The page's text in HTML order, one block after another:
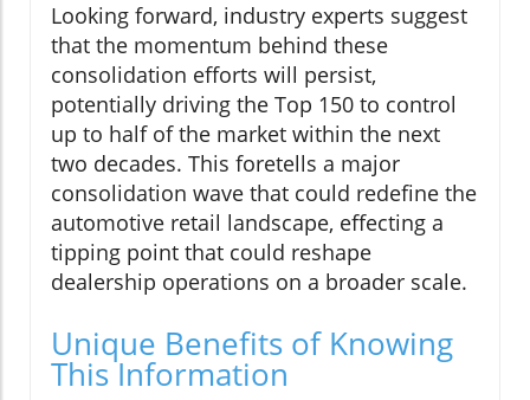
Looking forward, industry experts suggest
that the momentum behind these
consolidation efforts will persist,
potentially driving the Top 150 to control
up to half of the market within the next
two decades. This foretells a major
consolidation wave that could redefine the
automotive retail landscape, effecting a
tipping point that could reshape
dealership operations on a broader scale.
Unique Benefits of Knowing
This Information